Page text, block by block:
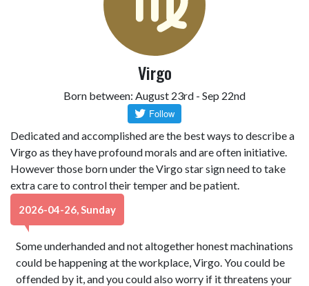
Virgo
Born between: August 23rd - Sep 22nd
Dedicated and accomplished are the best ways to describe a
Virgo as they have profound morals and are often initiative.
However those born under the Virgo star sign need to take
extra care to control their temper and be patient.
2026-04-26, Sunday
Some underhanded and not altogether honest machinations
could be happening at the workplace, Virgo. You could be
offended by it, and you could also worry if it threatens your